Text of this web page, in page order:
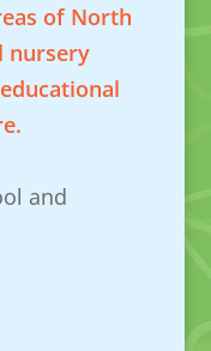
of North
nursery
and